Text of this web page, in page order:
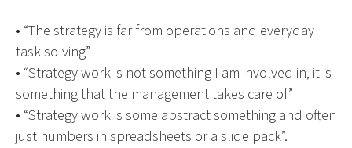
• “The strategy is far from operations and everyday
task solving”
• “Strategy work is not something I am involved in, it is
something that the management takes care of”
• “Strategy work is some abstract something and often
just numbers in spreadsheets or a slide pack”.